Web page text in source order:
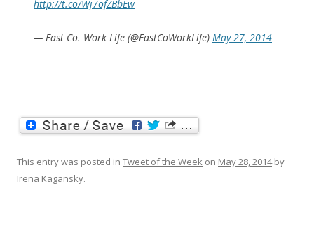
http://t.co/Wj7ofZBbEw
— Fast Co. Work Life (@FastCoWorkLife) May 27, 2014
This entry was posted in Tweet of the Week on May 28, 2014by
Irena Kagansky.